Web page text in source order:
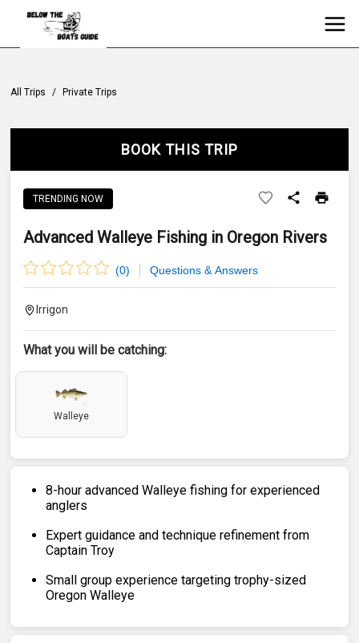
All Trips / Private Trips
BOOK THIS TRIP
TRENDING NOW
Advanced Walleye Fishing in Oregon Rivers
(0) Questions & Answers
Irrigon
What you will be catching:
Walleye
8-hour advanced Walleye fishing for experienced
anglers
Expert guidance and technique refinement from
Captain Troy
Small group experience targeting trophy-sized
Oregon Walleye